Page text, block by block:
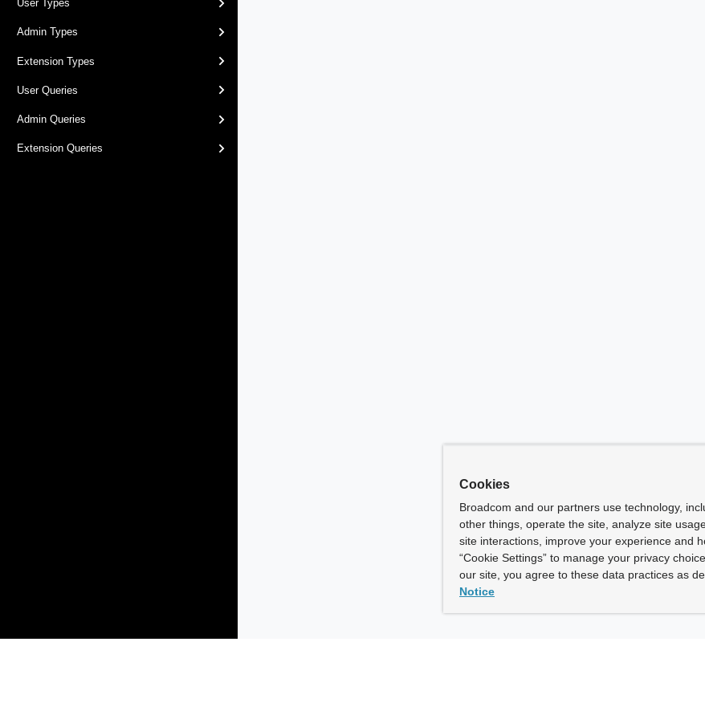
User Types
Admin Types
Extension Types
User Queries
Admin Queries
Extension Queries
Cookies
Broadcom and our partners use technology,
other things, operate the site, analyze site
site interactions, improve your experience and
“Cookie Settings” to manage your privacy
our site, you agree to these data practices as
Notice